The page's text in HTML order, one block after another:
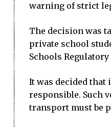
warning of strict
The decision was
private school
Schools
It was decided that
responsible. Such
transport must be